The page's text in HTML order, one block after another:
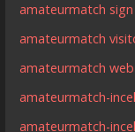
amateurmatch sign
amateurmatch
amateurmatch web
amateurmatch-
amateurmatch-